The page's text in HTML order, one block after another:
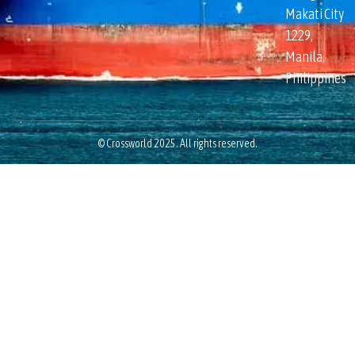
Makati City
1229,
Manila,
Philippines
© Crossworld 2025. All rights reserved.